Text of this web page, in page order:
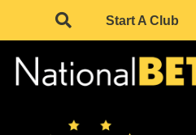
Start A Club